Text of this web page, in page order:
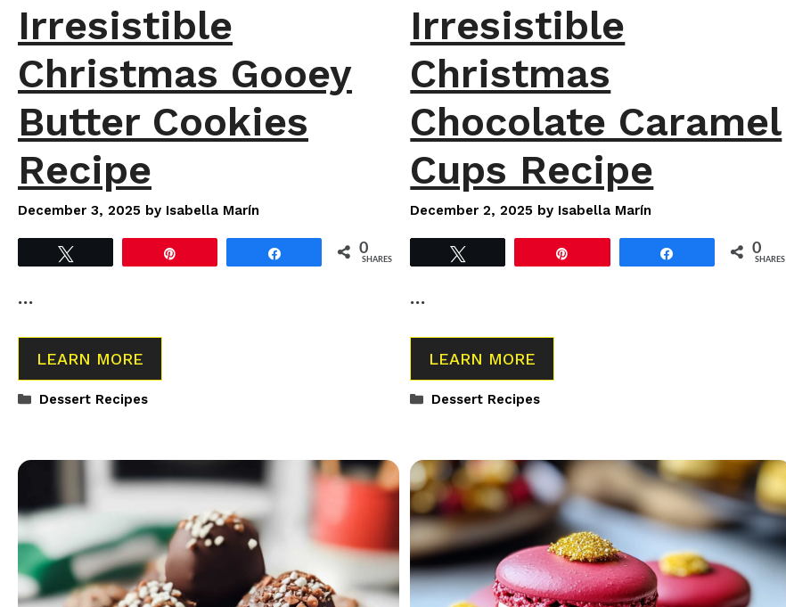
Irresistible
Christmas Gooey
Butter Cookies
Recipe
December 3, 2025 by Isabella Marín
0
SHARES
…
LEARN MORE
Categories
Dessert Recipes
Irresistible
Christmas
Chocolate Caramel
Cups Recipe
December 2, 2025 by Isabella Marín
0
SHARES
…
LEARN MORE
Categories
Dessert Recipes